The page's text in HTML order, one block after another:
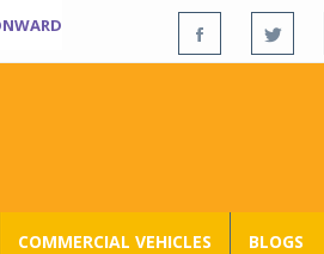
COMMERCIAL VEHICLES BLOGS